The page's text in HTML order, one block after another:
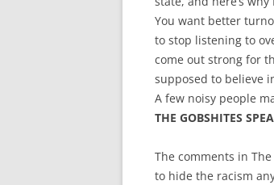
You want better
to stop listening to
come out strong for
supposed to believe
A few noisy people
THE GOBSHITES
The comments in
to hide the racism